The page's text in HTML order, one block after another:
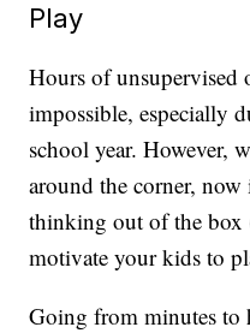
Play
Hours of unsupervised
impossible, especially
school year. However,
around the corner, now
thinking out of the box
motivate your kids to
Going from minutes to